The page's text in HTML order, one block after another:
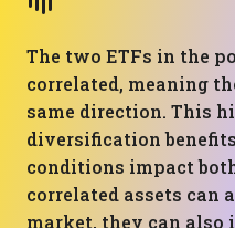
The two ETFs in the
correlated, meaning
same direction. This
diversification
conditions impact
correlated assets
market, they can also